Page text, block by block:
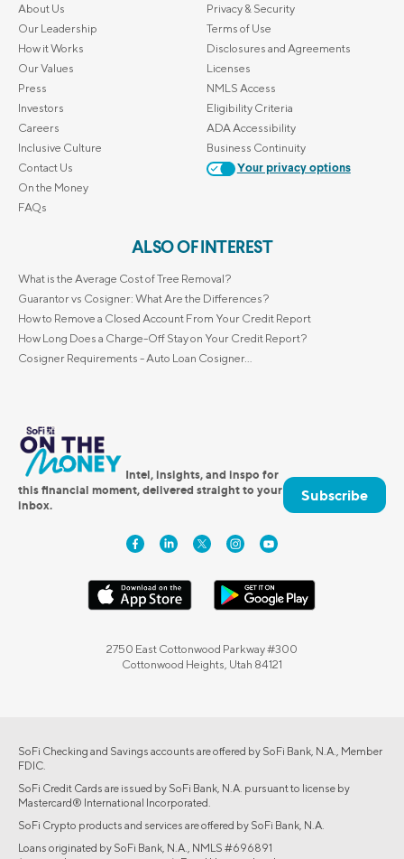
About Us
Our Leadership
How it Works
Our Values
Press
Investors
Careers
Inclusive Culture
Contact Us
On the Money
FAQs
Privacy & Security
Terms of Use
Disclosures and Agreements
Licenses
NMLS Access
Eligibility Criteria
ADA Accessibility
Business Continuity
Your privacy options
ALSO OF INTEREST
What is the Average Cost of Tree Removal?
Guarantor vs Cosigner: What Are the Differences?
How to Remove a Closed Account From Your Credit Report
How Long Does a Charge-Off Stay on Your Credit Report?
Cosigner Requirements - Auto Loan Cosigner...
Intel, insights, and inspo for
this financial moment, delivered straight to your
inbox.
Subscribe
2750 East Cottonwood Parkway #300
Cottonwood Heights, Utah 84121
SoFi Checking and Savings accounts are offered by SoFi Bank, N.A., Member
FDIC.
SoFi Credit Cards are issued by SoFi Bank, N.A. pursuant to license by
Mastercard® International Incorporated.
SoFi Crypto products and services are offered by SoFi Bank, N.A.
Loans originated by SoFi Bank, N.A., NMLS #696891